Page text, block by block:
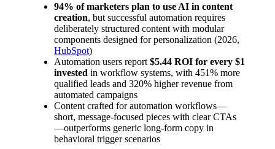
94% of marketers plan to use AI in content
creation, but successful automation requires
deliberately structured content with modular
components designed for personalization (2026,
HubSpot)
Automation users report $5.44 ROI for every $1
invested in workflow systems, with 451% more
qualified leads and 320% higher revenue from
automated campaigns
Content crafted for automation workflows—
short, message-focused pieces with clear CTAs
—outperforms generic long-form copy in
behavioral trigger scenarios